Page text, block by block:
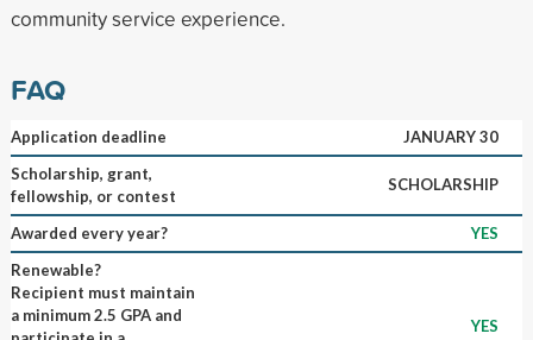
community service experience.
FAQ
Application deadline
JANUARY 30
Scholarship, grant,
fellowship, or contest
SCHOLARSHIP
Awarded every year?
YES
Renewable?
Recipient must maintain
a minimum 2.5 GPA and
YES